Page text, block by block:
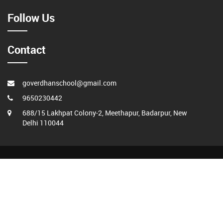
Follow Us
Contact
goverdhanschool@gmail.com
9650230442
688/15 Lakhpat Colony-2, Meethapur, Badarpur, New
Delhi 110044